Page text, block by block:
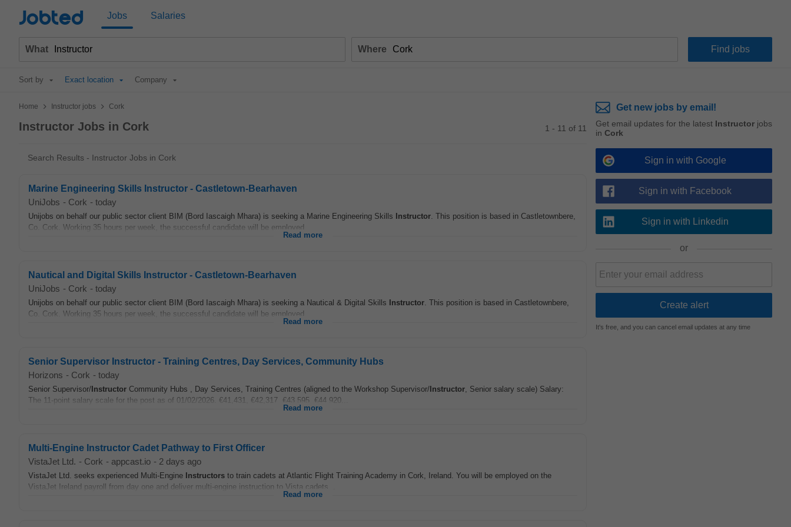
Jobted Jobs Salaries
What Where
Sort by Exact location Company
Home > Instructor jobs > Cork
Instructor Jobs in Cork 1 - 11 of 11
Search Results - Instructor Jobs in Cork
Marine Engineering Skills Instructor - Castletown-Bearhaven
UniJobs - Cork - today
Unijobs on behalf our public sector client BIM (Bord Iascaigh Mhara) is seeking a Marine Engineering Skills Instructor. This position is based in Castletownbere,
Co. Cork. Working 35 hours per week, the successful candidate will be employed...
Read more
Nautical and Digital Skills Instructor - Castletown-Bearhaven
UniJobs - Cork - today
Unijobs on behalf our public sector client BIM (Bord Iascaigh Mhara) is seeking a Nautical & Digital Skills Instructor. This position is based in Castletownbere,
Co. Cork. Working 35 hours per week, the successful candidate will be employed...
Read more
Senior Supervisor Instructor - Training Centres, Day Services, Community Hubs
Horizons - Cork - today
Senior Supervisor/ Instructor Community Hubs , Day Services, Training Centres (aligned to the Workshop Supervisor/ Instructor, Senior salary scale) Salary:
The 11-point salary scale for the post as of 01/02/2026. €41,431, €42,317, €43,595, €44,920...
Read more
Multi-Engine Instructor Cadet Pathway to First Officer
VistaJet Ltd. - Cork - appcast.io - 2 days ago
VistaJet Ltd. seeks experienced Multi-Engine Instructors to train cadets at Atlantic Flight Training Academy in Cork, Ireland. You will be employed on the
VistaJet Ireland payroll from day one and deliver multi-engine instruction to Vista cadets...
Read more
Get new jobs by email!
Get email updates for the latest Instructor jobs
in Cork
Sign in with Google
Sign in with Facebook
Sign in with Linkedin
or
It's free, and you can cancel email updates at any time